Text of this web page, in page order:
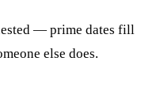
— prime dates fill
else does.